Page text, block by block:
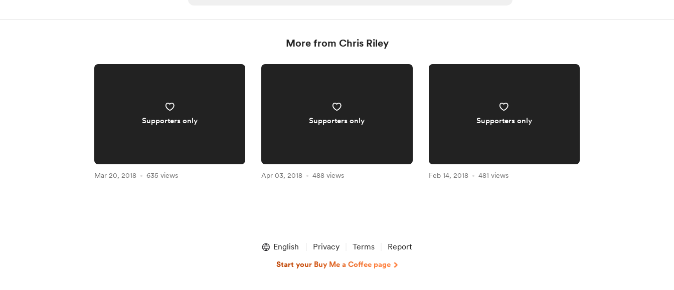
More from Chris Riley
Supporters only
Mar 20, 2018 635 views
Supporters only
Apr 03, 2018 488 views
Supporters only
Feb 14, 2018 481 views
English Privacy Terms Report
Start your Buy Me a Coffee page